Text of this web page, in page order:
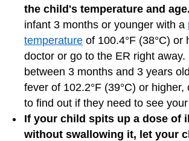
the child's temperature and age.
infant 3 months or younger with a
temperature of 100.4°F (38°C) or
doctor or go to the ER right
between 3 months and 3 years
fever of 102.2°F (39°C) or
to find out if they need to see
If your child spits up a dose of
without swallowing it, let your